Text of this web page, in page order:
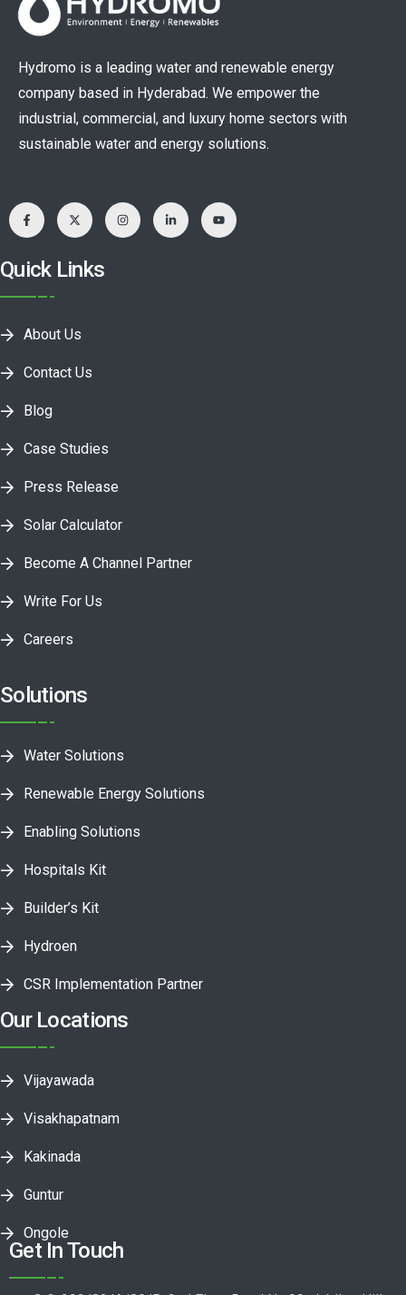
Hydromo is a leading water and renewable energy
company based in Hyderabad. We empower the
industrial, commercial, and luxury home sectors with
sustainable water and energy solutions.
Quick Links
About Us
Contact Us
Blog
Case Studies
Press Release
Solar Calculator
Become A Channel Partner
Write For Us
Careers
Solutions
Water Solutions
Renewable Energy Solutions
Enabling Solutions
Hospitals Kit
Builder’s Kit
Hydroen
CSR Implementation Partner
Our Locations
Vijayawada
Visakhapatnam
Kakinada
Guntur
Ongole
Get In Touch